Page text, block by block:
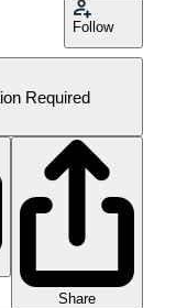
Follow
Required
Share